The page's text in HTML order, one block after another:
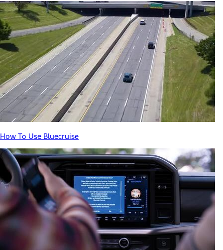
How To Use Bluecruise